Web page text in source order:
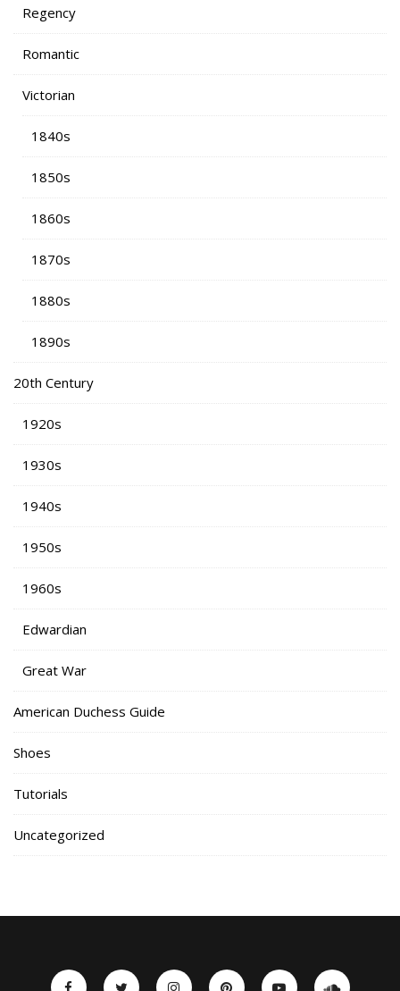
Regency
Romantic
Victorian
1840s
1850s
1860s
1870s
1880s
1890s
20th Century
1920s
1930s
1940s
1950s
1960s
Edwardian
Great War
American Duchess Guide
Shoes
Tutorials
Uncategorized